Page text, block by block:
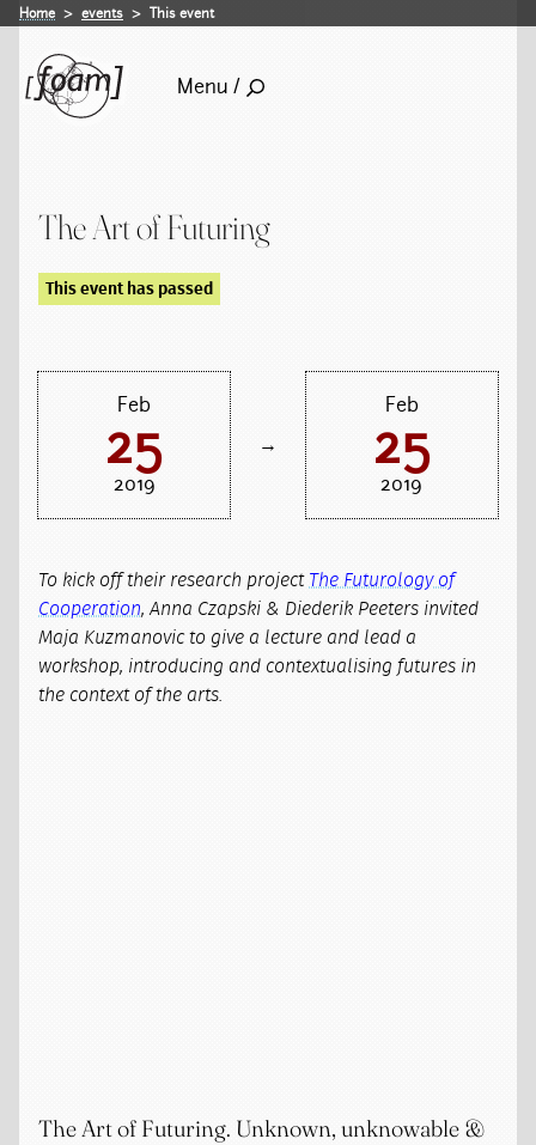
Home events This event
Menu /
The Art of Futuring
This event has passed
Feb
25
2019
→
Feb
25
2019
To kick off their research project The Futurology of
Cooperation, Anna Czapski & Diederik Peeters invited
Maja Kuzmanovic to give a lecture and lead a
workshop, introducing and contextualising futures in
the context of the arts.
The Art of Futuring. Unknown, unknowable &